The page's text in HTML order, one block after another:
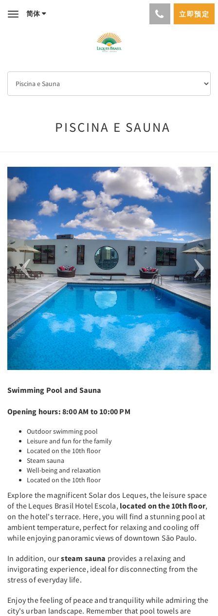
Toggle简体 立即预定
PISCINA E SAUNA
Next
Swimming Pool and Sauna
Opening hours: 8:00 AM to 10:00 PM
Outdoor swimming pool
Leisure and fun for the family
Located on the 10th floor
Steam sauna
Well-being and relaxation
Located on the 10th floor
Explore the magnificent Solar dos Leques, the leisure space
of the Leques Brasil Hotel Escola, located on the 10th floor,
on the hotel's terrace. Here, you will find a stunning pool at
ambient temperature, perfect for relaxing and cooling off
while enjoying panoramic views of downtown São Paulo.
In addition, oursteam sauna provides a relaxing and
invigorating experience, ideal for disconnecting from the
stress of everyday life.
Enjoy the feeling of peace and tranquility while admiring the
city's urban landscape. Remember that pool towels are